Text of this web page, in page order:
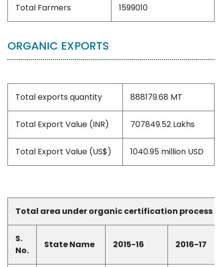
Total Farmers 1599010
ORGANIC EXPORTS
Total exports quantity 888179.68 MT
Total Export Value (INR) 707849.52 Lakhs
Total Export Value (US$) 1040.95 million USD
Total area under organic certification process
S.
No.
State Name 2015-16 2016-17